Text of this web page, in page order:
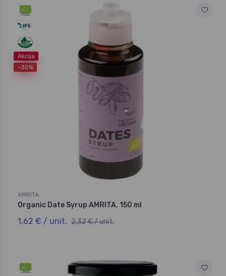
Akcija
-30%
AMRITA
Organic Date Syrup AMRITA, 150 ml
1,62 € / unit. 2,32 € / unit.